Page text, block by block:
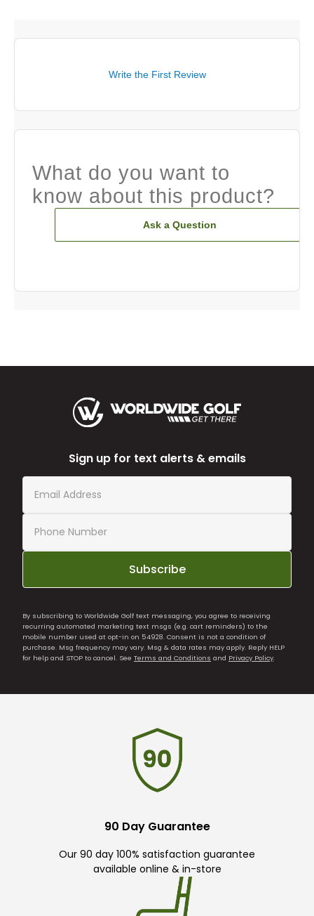
Write the First Review
What do you want to
know about this product?
Ask a Question
Sign up for text alerts & emails
Subscribe
By subscribing to Worldwide Golf text messaging, you agree to receiving
recurring automated marketing text msgs (e.g. cart reminders) to the
mobile number used at opt-in on 54928. Consent is not a condition of
purchase. Msg frequency may vary. Msg & data rates may apply. Reply HELP
for help and STOP to cancel. See Terms and Conditions and Privacy Policy.
90 Day Guarantee
Our 90 day 100% satisfaction guarantee
available online & in-store